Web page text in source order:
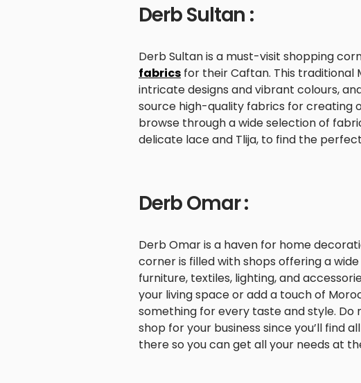
Derb Sultan :
Derb Sultan is a must-visit shopping
fabrics for their Caftan. This traditional
intricate designs and vibrant colours,
source high-quality fabrics for creating
browse through a wide selection of
delicate lace and Tlija, to find the
Derb Omar :
Derb Omar is a haven for home
corner is filled with shops offering a
furniture, textiles, lighting, and
your living space or add a touch of
something for every taste and style.
shop for your business since you’ll find
there so you can get all your needs at